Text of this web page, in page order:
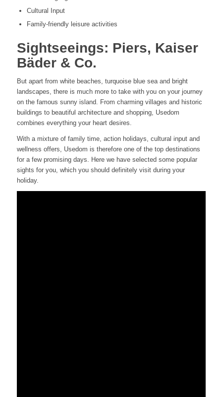
Cultural Input
Family-friendly leisure activities
Sightseeings: Piers, Kaiser
Bäder & Co.
But apart from white beaches, turquoise blue sea and bright
landscapes, there is much more to take with you on your journey
on the famous sunny island. From charming villages and historic
buildings to beautiful architecture and shopping, Usedom
combines everything your heart desires.
With a mixture of family time, action holidays, cultural input and
wellness offers, Usedom is therefore one of the top destinations
for a few promising days. Here we have selected some popular
sights for you, which you should definitely visit during your
holiday.